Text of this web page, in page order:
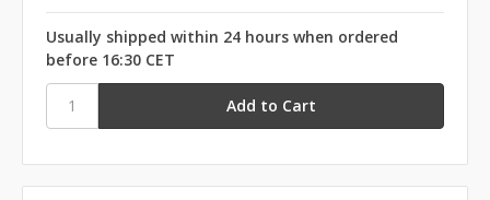
Usually shipped within 24 hours when ordered
before 16:30 CET